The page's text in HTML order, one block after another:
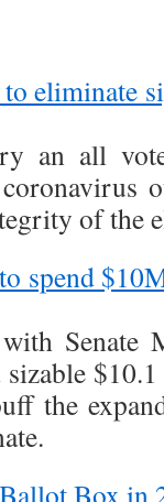
eliminate
an all
of the
spend
Senate
the
Box in